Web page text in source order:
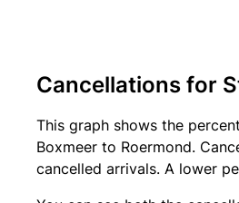
Cancellations for
This graph shows the
Boxmeer to Roermond.
cancelled arrivals. A lower